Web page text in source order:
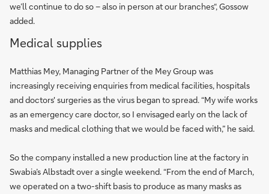
we’ll continue to do so – also in person at our branches“, Gossow
added.
Medical supplies
Matthias Mey, Managing Partner of the Mey Group was
increasingly receiving enquiries from medical facilities, hospitals
and doctors' surgeries as the virus began to spread. “My wife works
as an emergency care doctor, so I envisaged early on the lack of
masks and medical clothing that we would be faced with,” he said.
So the company installed a new production line at the factory in
Swabia’s Albstadt over a single weekend. “From the end of March,
we operated on a two-shift basis to produce as many masks as